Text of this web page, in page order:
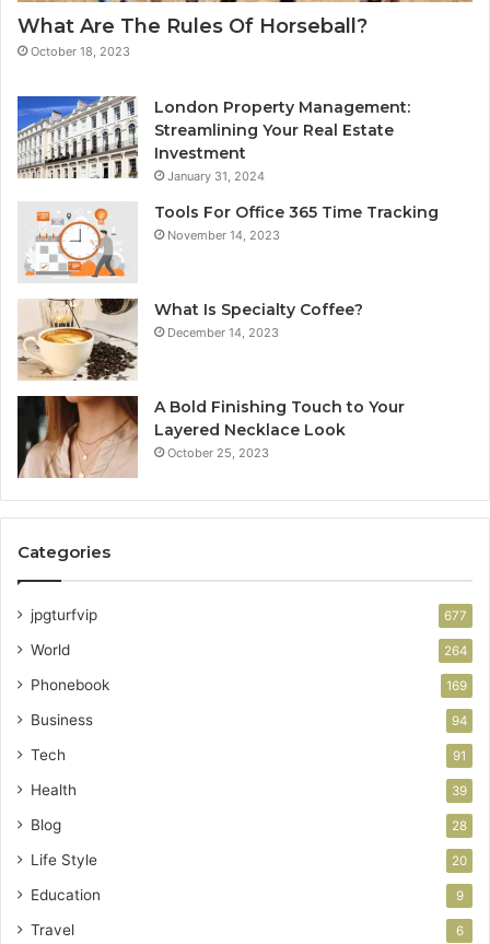
What Are The Rules Of Horseball?
October 18, 2023
London Property Management:
Streamlining Your Real Estate
Investment
January 31, 2024
Tools For Office 365 Time Tracking
November 14, 2023
What Is Specialty Coffee?
December 14, 2023
A Bold Finishing Touch to Your
Layered Necklace Look
October 25, 2023
Categories
jpgturfvip 677
World 264
Phonebook 169
Business 94
Tech 91
Health 39
Blog 28
Life Style 20
Education 9
Travel 6